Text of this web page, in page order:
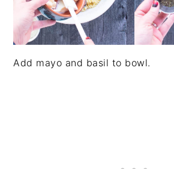
Add mayo and basil to bowl.